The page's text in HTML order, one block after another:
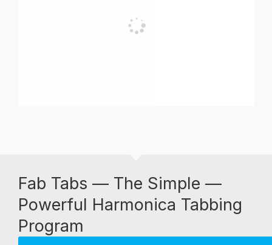
Fab Tabs — The Simple —
Powerful Harmonica Tabbing
Program